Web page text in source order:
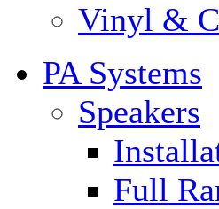
Vinyl &
PA Systems
Speakers
Full